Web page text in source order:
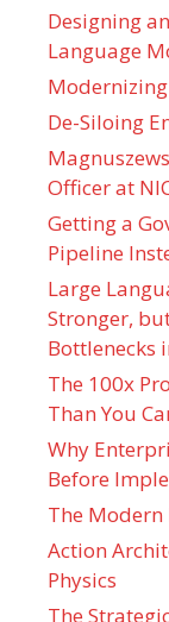
Designing
Language
Modernizing
De-Siloing
Officer at
Getting a
Pipeline
Large
Stronger,
Bottlenecks
The 100x
Than You
Why
Before
The
Action
Physics
The